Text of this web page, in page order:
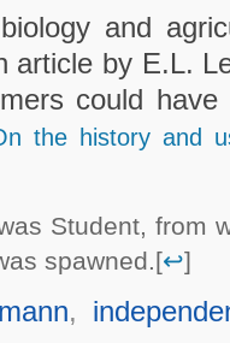
and
article by E.L.
could
the history and
Student, from
spawned.[↩]
,